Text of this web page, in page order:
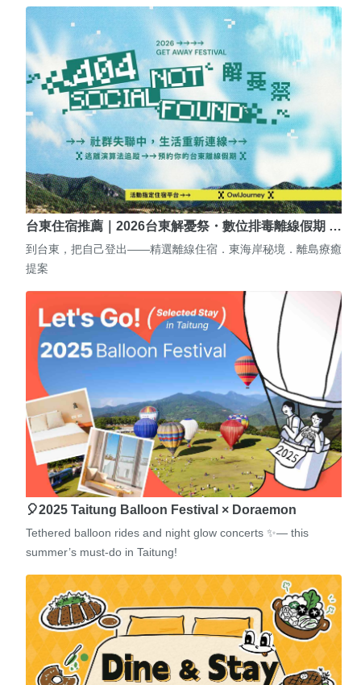
台東住宿推薦｜2026台東解憂祭・數位排毒離線假期 …
到台東，把自己登出——精選離線住宿．東海岸秘境．離島療癒
提案
🎈2025 Taitung Balloon Festival × Doraemon
Tethered balloon rides and night glow concerts ✨— this
summer’s must-do in Taitung!